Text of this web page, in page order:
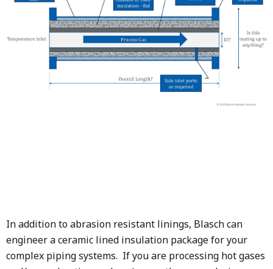
In addition to abrasion resistant linings, Blasch can
engineer a ceramic lined insulation package for your
complex piping systems. If you are processing hot gases